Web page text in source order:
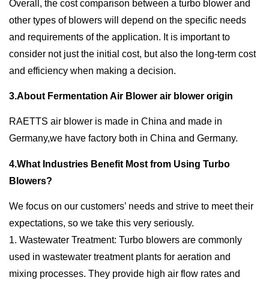
Overall, the cost comparison between a turbo blower and
other types of blowers will depend on the specific needs
and requirements of the application. It is important to
consider not just the initial cost, but also the long-term cost
and efficiency when making a decision.
3.About Fermentation Air Blower air blower origin
RAETTS air blower is made in China and made in
Germany,we have factory both in China and Germany.
4.What Industries Benefit Most from Using Turbo
Blowers?
We focus on our customers’ needs and strive to meet their
expectations, so we take this very seriously.
1. Wastewater Treatment: Turbo blowers are commonly
used in wastewater treatment plants for aeration and
mixing processes. They provide high air flow rates and